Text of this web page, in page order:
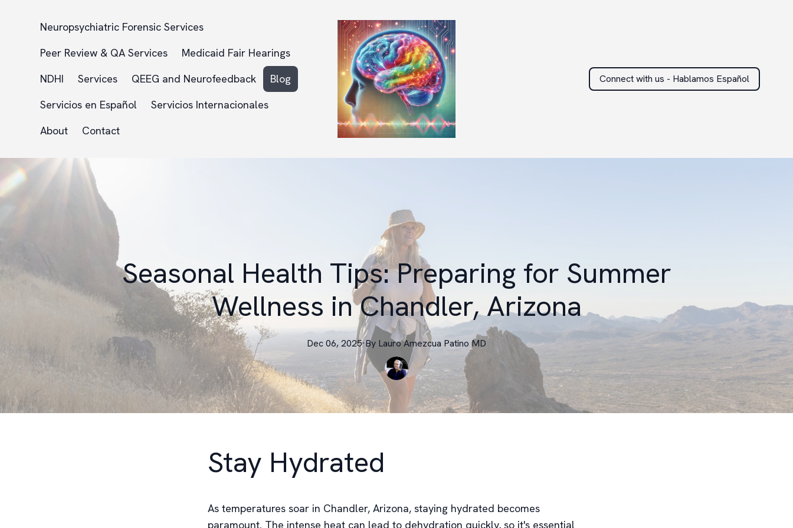
Neuropsychiatric Forensic Services
Peer Review & QA Services
Medicaid Fair Hearings
NDHI
Services QEEG and Neurofeedback
Blog
Servicios en Español
Servicios Internacionales
About
Contact
Connect with us - Hablamos Español
Seasonal Health Tips: Preparing for Summer
Wellness in Chandler, Arizona
Dec 06, 2025·By LauroAmezcua Patino MD
Stay Hydrated
As temperatures soar in Chandler, Arizona, staying hydrated becomes
paramount. The intense heat can lead to dehydration quickly, so it's essential